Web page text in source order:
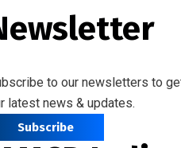
to our newsletters to
latest news & updates.
Subscribe